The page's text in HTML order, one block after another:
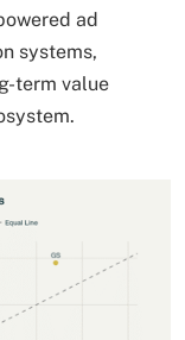
ad
systems,
term value